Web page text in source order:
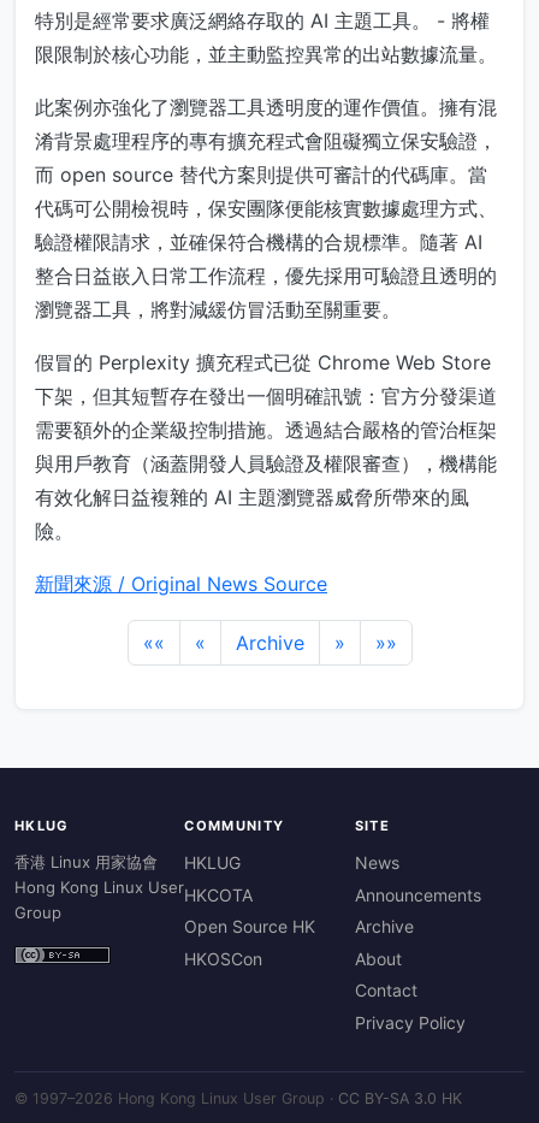
特別是經常要求廣泛網絡存取的 AI 主題工具。 - 將權
限限制於核心功能，並主動監控異常的出站數據流量。
此案例亦強化了瀏覽器工具透明度的運作價值。擁有混
淆背景處理程序的專有擴充程式會阻礙獨立保安驗證，
而 open source 替代方案則提供可審計的代碼庫。當
代碼可公開檢視時，保安團隊便能核實數據處理方式、
驗證權限請求，並確保符合機構的合規標準。隨著 AI
整合日益嵌入日常工作流程，優先採用可驗證且透明的
瀏覽器工具，將對減緩仿冒活動至關重要。
假冒的 Perplexity 擴充程式已從 Chrome Web Store
下架，但其短暫存在發出一個明確訊號：官方分發渠道
需要額外的企業級控制措施。透過結合嚴格的管治框架
與用戶教育（涵蓋開發人員驗證及權限審查），機構能
有效化解日益複雜的 AI 主題瀏覽器威脅所帶來的風
險。
新聞來源 / Original News Source
«« « Archive » »»
HKLUG
香港 Linux 用家協會
Hong Kong Linux User
Group
COMMUNITY
HKLUG
HKCOTA
Open Source HK
HKOSCon
SITE
News
Announcements
Archive
About
Contact
Privacy Policy
© 1997–2026 Hong Kong Linux User Group · CC BY-SA 3.0 HK